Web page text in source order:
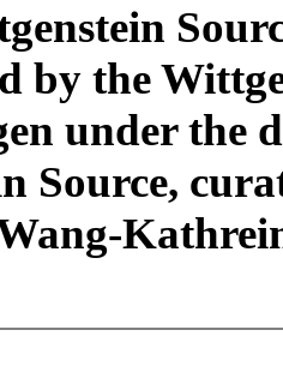
by the
under the
Source,